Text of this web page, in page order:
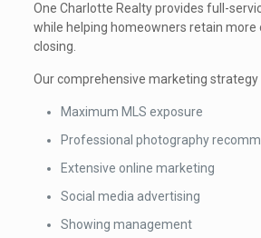
One Charlotte Realty provides full-
while helping homeowners retain
closing.
Our comprehensive marketing strategy
Maximum MLS exposure
Professional photography
Extensive online marketing
Social media advertising
Showing management